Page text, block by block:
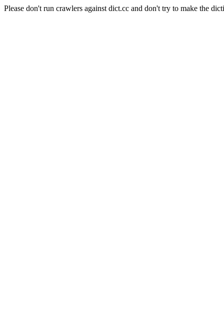
Please don't run crawlers against dict.cc and don't try to make the